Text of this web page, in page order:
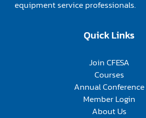
equipment service professionals.
Quick Links
Join CFESA
Courses
Annual Conference
Member Login
About Us